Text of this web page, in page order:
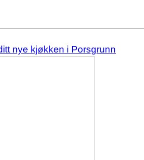
nye kjøkken i Porsgrunn